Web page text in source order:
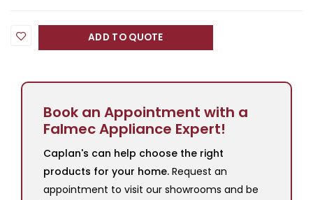
ADD TO QUOTE
Book an Appointment with a
Falmec Appliance Expert!
Caplan's can help choose the right
products for your home. Request an
appointment to visit our showrooms and be